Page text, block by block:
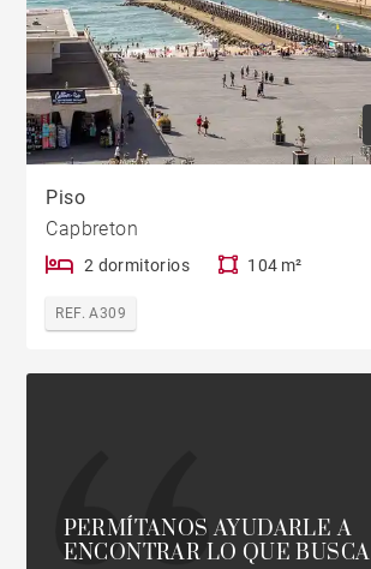
Piso
Capbreton
2 dormitorios 104 m²
REF. A309
PERMÍTANOS AYUDARLE A
ENCONTRAR LO QUE BUSCA